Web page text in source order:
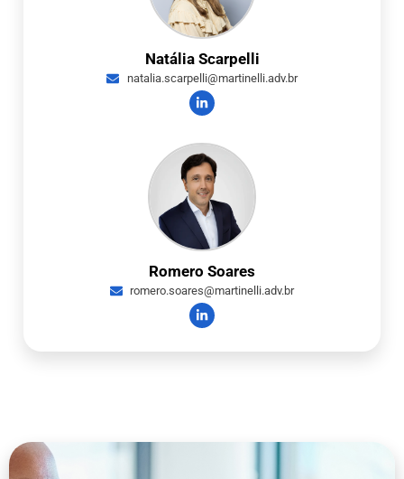
Natália Scarpelli
natalia.scarpelli@martinelli.adv.br
Romero Soares
romero.soares@martinelli.adv.br